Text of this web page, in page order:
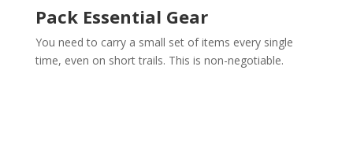
Pack Essential Gear
You need to carry a small set of items every single
time, even on short trails. This is non-negotiable.